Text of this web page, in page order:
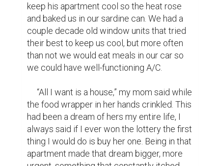
     I crossed my legs to make myself more
comfortable in the front seat. I stared out at
the countryside we had seen so many
times in passing, nothing but vast fields with
the occasional dots of trees.
my mom and make a questioning sound in
my throat, “A grant, some banks will give
money to poor folks to help with a down
payment. I know we could afford a
mortgage and utilities, but I could never
save up enough for the down payment,” At